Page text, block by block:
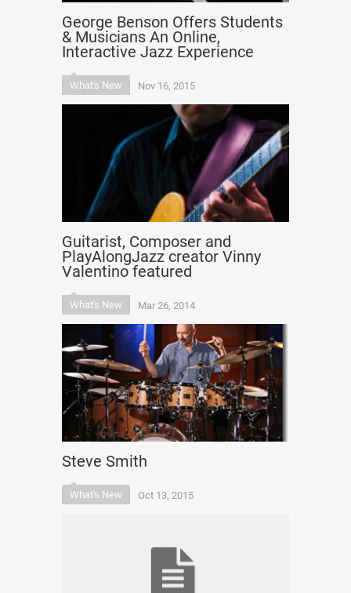
George Benson Offers Students
& Musicians An Online,
Interactive Jazz Experience
What's New Nov 16, 2015
Guitarist, Composer and
PlayAlongJazz creator Vinny
Valentino featured
What's New Mar 26, 2014
Steve Smith
What's New Oct 13, 2015